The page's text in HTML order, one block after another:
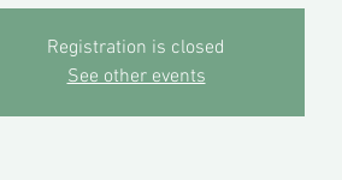
Registration is closed
See other events